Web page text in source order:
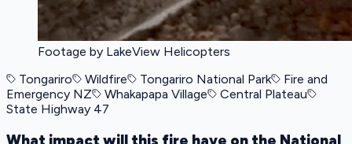
Footage by LakeView Helicopters
Tongariro
Wildfire Tongariro National Park
Fire and
Emergency NZ
Whakapapa Village
Central Plateau
State Highway 47
What impact will this fire have on the National